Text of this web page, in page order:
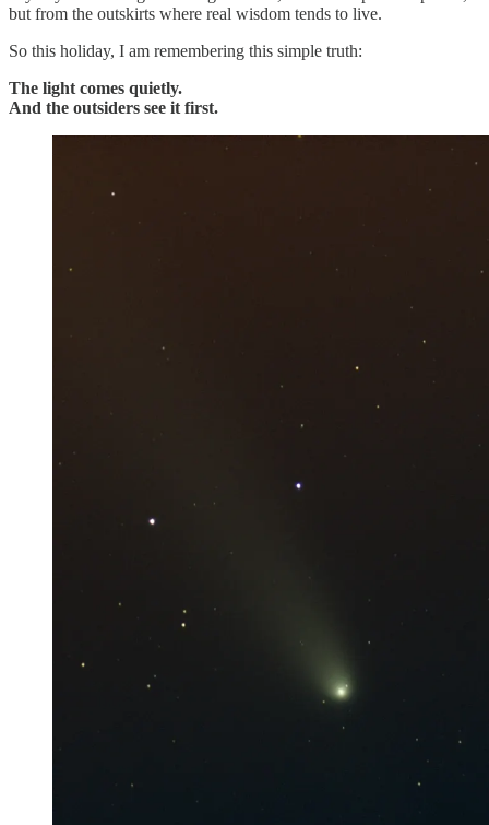
but from the outskirts where real wisdom tends to live.
So this holiday, I am remembering this simple truth:
The light comes quietly.
And the outsiders see it first.